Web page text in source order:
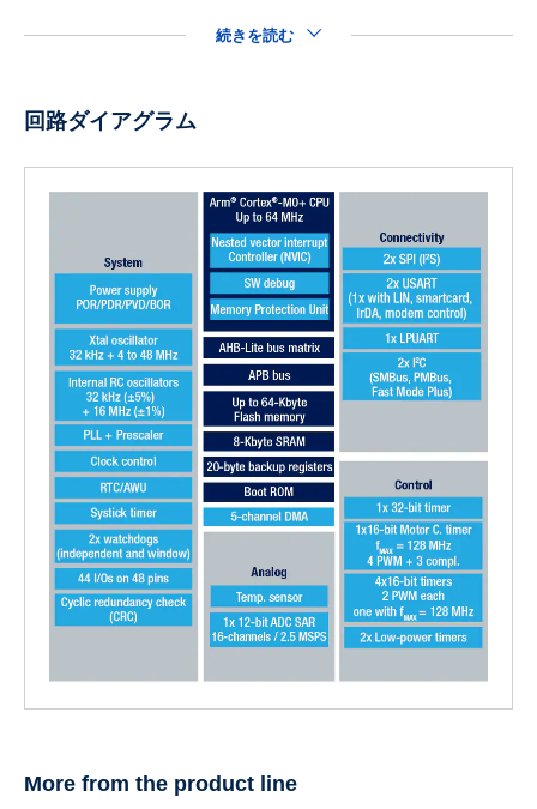
続きを読む
回路ダイアグラム
More from the product line